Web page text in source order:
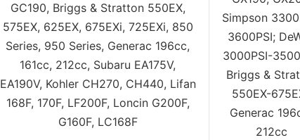
GC190, Briggs & Stratton 550EX,
575EX, 625EX, 675EXi, 725EXi, 850
Series, 950 Series, Generac 196cc,
161cc, 212cc, Subaru EA175V,
EA190V, Kohler CH270, CH440, Lifan
168F, 170F, LF200F, Loncin G200F,
G160F, LC168F
Simpson
3600PSI;
3000PSI-
Briggs &
550EX-
Generac
212cc